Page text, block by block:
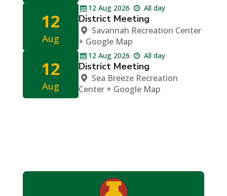
12
Aug
12 Aug 2026 All day
District Meeting
Savannah Recreation Center
+ Google Map
12
Aug
12 Aug 2026 All day
District Meeting
Sea Breeze Recreation
Center + Google Map